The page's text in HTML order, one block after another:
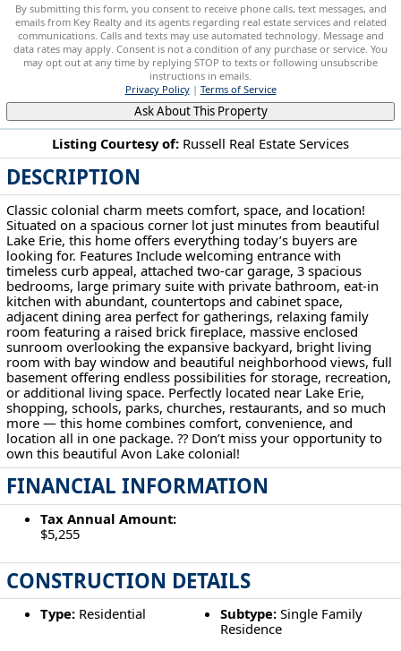
Listing Courtesy of: Russell Real Estate Services
DESCRIPTION
Classic colonial charm meets comfort, space, and location!
Situated on a spacious corner lot just minutes from beautiful
Lake Erie, this home offers everything today’s buyers are
looking for. Features Include welcoming entrance with
timeless curb appeal, attached two-car garage, 3 spacious
bedrooms, large primary suite with private bathroom, eat-in
kitchen with abundant, countertops and cabinet space,
adjacent dining area perfect for gatherings, relaxing family
room featuring a raised brick fireplace, massive enclosed
sunroom overlooking the expansive backyard, bright living
room with bay window and beautiful neighborhood views, full
basement offering endless possibilities for storage, recreation,
or additional living space. Perfectly located near Lake Erie,
shopping, schools, parks, churches, restaurants, and so much
more — this home combines comfort, convenience, and
location all in one package. ?? Don’t miss your opportunity to
own this beautiful Avon Lake colonial!
FINANCIAL INFORMATION
Tax Annual Amount:
$5,255
CONSTRUCTION DETAILS
Type:Residential Subtype: Single Family
Residence
By submitting this form, you consent to receive phone calls, text messages, and
emails from Key Realty and its agents regarding real estate services and related
communications. Calls and texts may use automated technology. Message and
data rates may apply. Consent is not a condition of any purchase or service. You
may opt out at any time by replying STOP to texts or following unsubscribe
instructions in emails.
Privacy Policy| Terms of Service
Ask About This Property
32696 Surrey Ln Avon Lake, OH 44012